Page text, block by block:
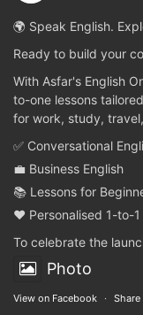
🌍 Speak English.
Ready to build your
With Asfar's English
to-one lessons
for work, study,
✅ Conversational
💼 Business English
📚 Lessons for
❤️ Personalised 1-to-1
To celebrate the
Photo
View on Facebook · Share